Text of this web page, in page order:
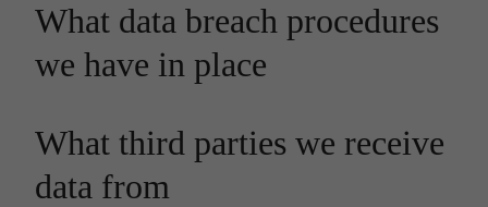
What data breach procedures
we have in place
What third parties we receive
data from